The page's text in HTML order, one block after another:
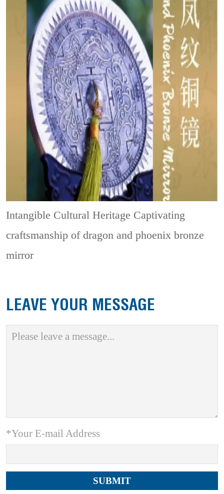
Intangible Cultural Heritage Captivating
craftsmanship of dragon and phoenix bronze
mirror
LEAVE YOUR MESSAGE
*Your E-mail Address